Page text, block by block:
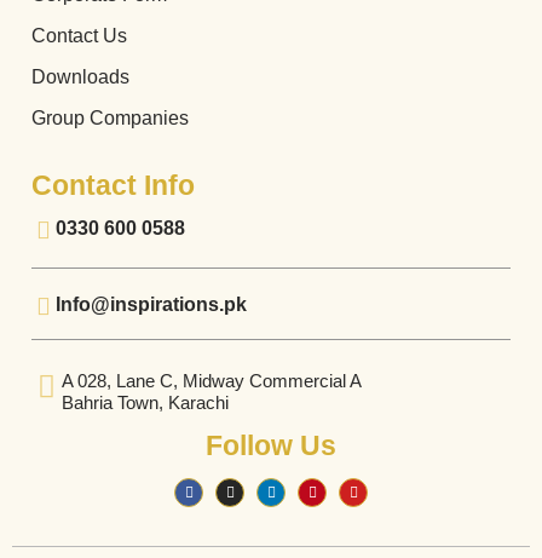
Contact Us
Downloads
Group Companies
Contact Info
0330 600 0588
Info@inspirations.pk
A 028, Lane C, Midway Commercial A
Bahria Town, Karachi
Follow Us